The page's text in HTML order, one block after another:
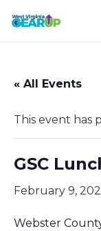
« All Events
This event has
GSC
February 9,
Webster